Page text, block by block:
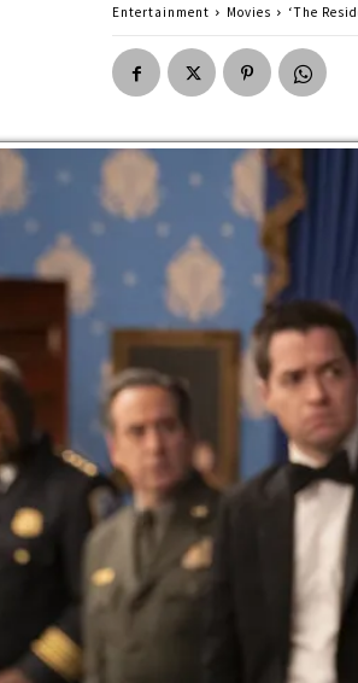
Entertainment Movies ‘The